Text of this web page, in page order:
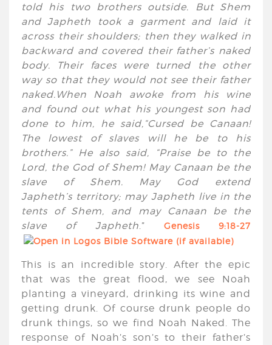
told his two brothers outside. But Shem
and Japheth took a garment and laid it
across their shoulders; then they walked in
backward and covered their father’s naked
body. Their faces were turned the other
way so that they would not see their father
naked.When Noah awoke from his wine
and found out what his youngest son had
done to him, he said,“Cursed be Canaan!
The lowest of slaves will he be to his
brothers.” He also said, “Praise be to the
Lord, the God of Shem! May Canaan be the
slave of Shem. May God extend
Japheth’s territory; may Japheth live in the
tents of Shem, and may Canaan be the
slave of Japheth .” Genesis 9:18-27
This is an incredible story. After the epic
that was the great flood, we see Noah
planting a vineyard, drinking its wine and
getting drunk. Of course drunk people do
drunk things, so we find Noah Naked. The
response of Noah’s son’s to their father’s